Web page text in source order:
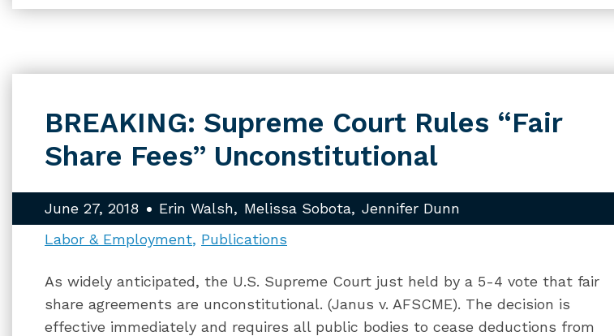
BREAKING: Supreme Court Rules “Fair
Share Fees” Unconstitutional
June 27, 2018 Erin Walsh Melissa Sobota
Jennifer Dunn
Labor & Employment Publications
As widely anticipated, the U.S. Supreme Court just held by a 5-4 vote that fair
share agreements are unconstitutional. (Janus v. AFSCME). The decision is
effective immediately and requires all public bodies to cease deductions from